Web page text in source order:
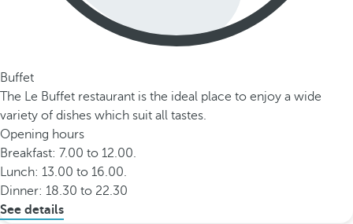
Buffet
The Le Buffet restaurant is the ideal place to enjoy a wide
variety of dishes which suit all tastes.
Opening hours
Breakfast: 7.00 to 12.00.
Lunch: 13.00 to 16.00.
Dinner: 18.30 to 22.30
See details